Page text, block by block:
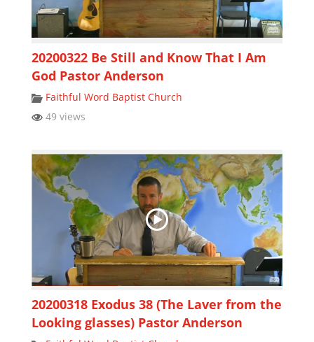
20200322 Be Still and Know That I Am
God Pastor Anderson
Faithful Word Baptist Church
49 views
20200318 Exodus 38 (The Laver from the
Looking glasses) Pastor Anderson